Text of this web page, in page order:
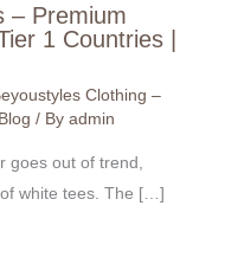
– Premium
1 Countries |
Clothing –
Blog / By admin
goes out of trend,
white tees. The […]